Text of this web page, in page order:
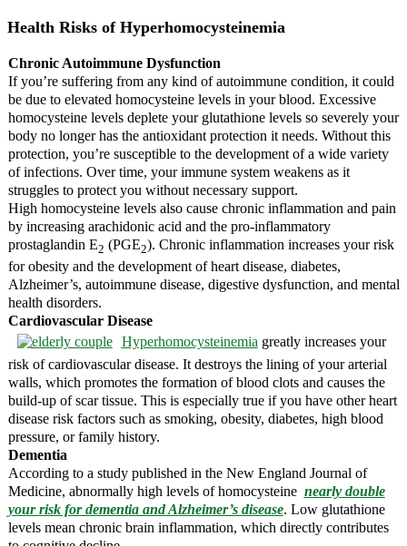
Health Risks of Hyperhomocysteinemia
Chronic Autoimmune Dysfunction
If you’re suffering from any kind of autoimmune condition, it could
be due to elevated homocysteine levels in your blood. Excessive
homocysteine levels deplete your glutathione levels so severely your
body no longer has the antioxidant protection it needs. Without this
protection, you’re susceptible to the development of a wide variety
of infections. Over time, your immune system weakens as it
struggles to protect you without necessary support.
High homocysteine levels also cause chronic inflammation and pain
by increasing arachidonic acid and the pro-inflammatory
prostaglandin E2 (PGE2). Chronic inflammation increases your risk
for obesity and the development of heart disease, diabetes,
Alzheimer’s, autoimmune disease, digestive dysfunction, and mental
health disorders.
Cardiovascular Disease
Hyperhomocysteinemiagreatly increases your
risk of cardiovascular disease. It destroys the lining of your arterial
walls, which promotes the formation of blood clots and causes the
build-up of scar tissue. This is especially true if you have other heart
disease risk factors such as smoking, obesity, diabetes, high blood
pressure, or family history.
Dementia
According to a study published in the New England Journal of
Medicine, abnormally high levels of homocysteine nearly double
your risk for dementia and Alzheimer’s disease. Low glutathione
levels mean chronic brain inflammation, which directly contributes